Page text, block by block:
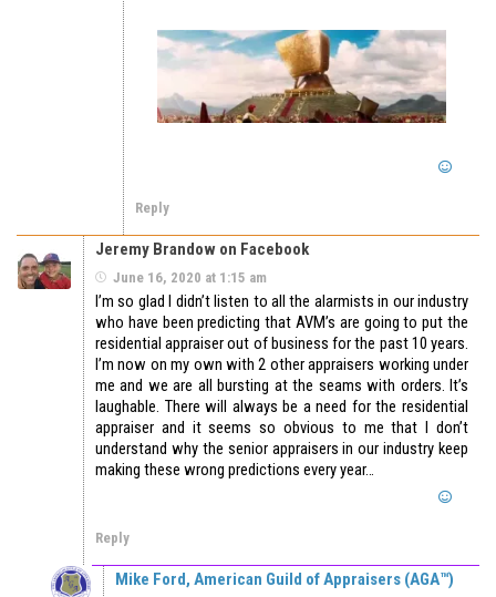
Reply
Jeremy Brandow on Facebook
June 16, 2020 at 1:15 am
I’m so glad I didn’t listen to all the alarmists in our industry
who have been predicting that AVM’s are going to put the
residential appraiser out of business for the past 10 years.
I’m now on my own with 2 other appraisers working under
me and we are all bursting at the seams with orders. It’s
laughable. There will always be a need for the residential
appraiser and it seems so obvious to me that I don’t
understand why the senior appraisers in our industry keep
making these wrong predictions every year…
Reply
Mike Ford, American Guild of Appraisers (AGA™)